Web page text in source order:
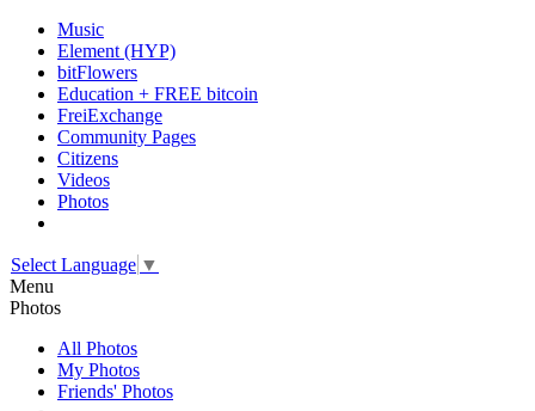
Music
Element (HYP)
bitFlowers
Education + FREE bitcoin
FreiExchange
Community Pages
Citizens
Videos
Photos
Select Language ▼
Menu
Photos
All Photos
My Photos
Friends' Photos